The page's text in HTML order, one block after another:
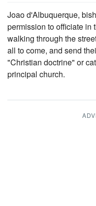
Joao d'Albuquerque,
permission to officiate in
walking through the
all to come, and send
"Christian doctrine" or
principal church.